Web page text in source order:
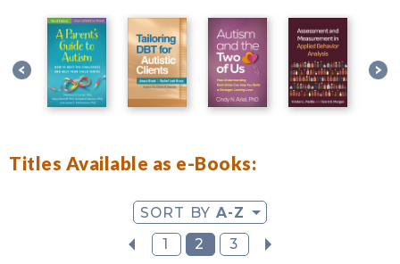
Titles Available as e-Books:
SORT BY A-Z
1
2 3